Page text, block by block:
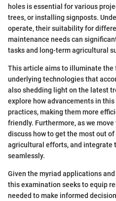
holes is essential for various
trees, or installing signposts.
operate, their suitability for
maintenance needs can
tasks and long-term agricultural
This article aims to illuminate the
underlying technologies that
also shedding light on the latest
explore how advancements in
practices, making them more
friendly. Furthermore, as we
discuss how to get the most out
agricultural efforts, and integrate
seamlessly.
Given the myriad applications
this examination seeks to equip
needed to make informed